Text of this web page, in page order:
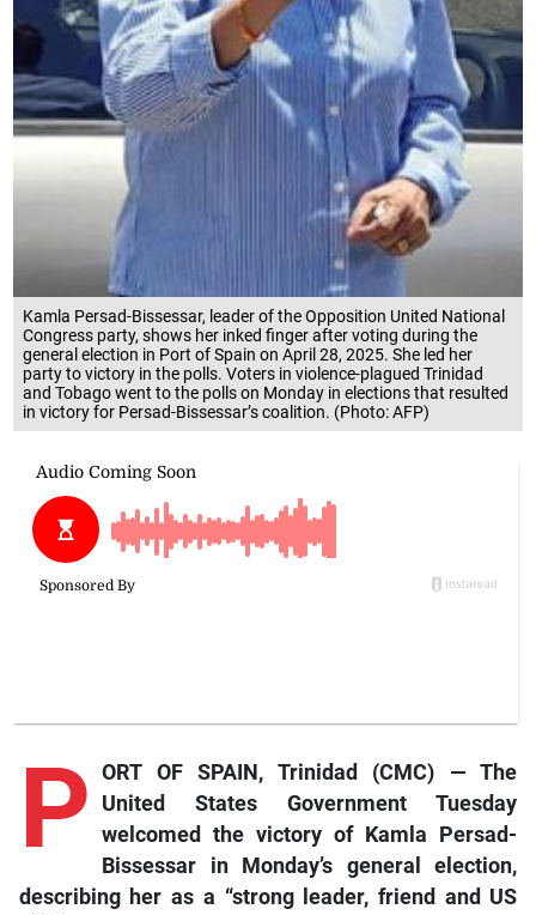
Kamla Persad-Bissessar, leader of the Opposition United National
Congress party, shows her inked finger after voting during the
general election in Port of Spain on April 28, 2025. She led her
party to victory in the polls. Voters in violence-plagued Trinidad
and Tobago went to the polls on Monday in elections that resulted
in victory for Persad-Bissessar’s coalition. (Photo: AFP)
P ORT OF SPAIN, Trinidad (CMC) — The
United States Government Tuesday
welcomed the victory of Kamla Persad-
Bissessar in Monday’s general election,
describing her as a “strong leader, friend and US